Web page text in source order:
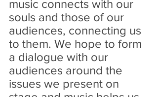
music connects with our
souls and those of our
audiences, connecting us
to them. We hope to form
a dialogue with our
audiences around the
issues we present on